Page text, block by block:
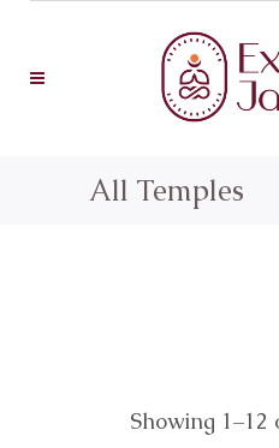
All Temples
Showing 1–12